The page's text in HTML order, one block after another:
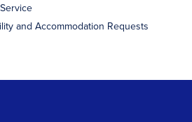
and Accommodation Requests